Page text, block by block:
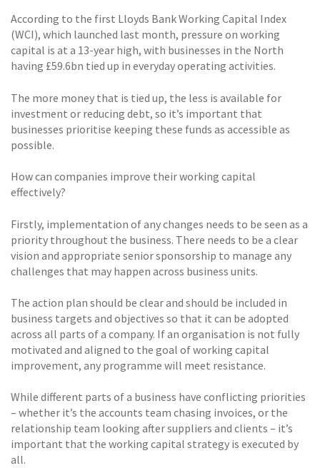
According to the first Lloyds Bank Working Capital Index
(WCI), which launched last month, pressure on working
capital is at a 13-year high, with businesses in the North
having £59.6bn tied up in everyday operating activities.
The more money that is tied up, the less is available for
investment or reducing debt, so it’s important that
businesses prioritise keeping these funds as accessible as
possible.
How can companies improve their working capital
effectively?
Firstly, implementation of any changes needs to be seen as a
priority throughout the business. There needs to be a clear
vision and appropriate senior sponsorship to manage any
challenges that may happen across business units.
The action plan should be clear and should be included in
business targets and objectives so that it can be adopted
across all parts of a company. If an organisation is not fully
motivated and aligned to the goal of working capital
improvement, any programme will meet resistance.
While different parts of a business have conflicting priorities
– whether it’s the accounts team chasing invoices, or the
relationship team looking after suppliers and clients – it’s
important that the working capital strategy is executed by
all.